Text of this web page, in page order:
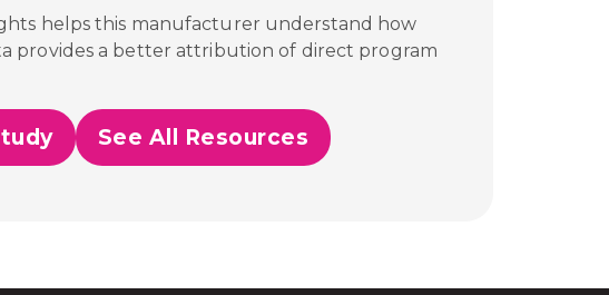
helps this manufacturer understand how
provides a better attribution of direct program
See All Resources